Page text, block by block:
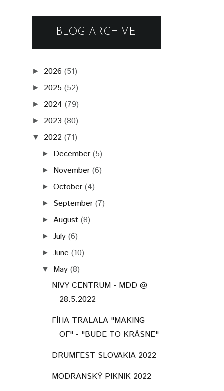
BLOG ARCHIVE
► 2026 (51)
► 2025 (52)
► 2024 (79)
► 2023 (80)
▼ 2022 (71)
► December (5)
► November (6)
►October (4)
► September (7)
► August (8)
►July (6)
►June (10)
▼ May (8)
NIVY CENTRUM - MDD @
28.5.2022
FÍHA TRALALA "MAKING
OF" - "BUDE TO KRÁSNE"
DRUMFEST SLOVAKIA 2022
MODRANSKÝ PIKNIK 2022